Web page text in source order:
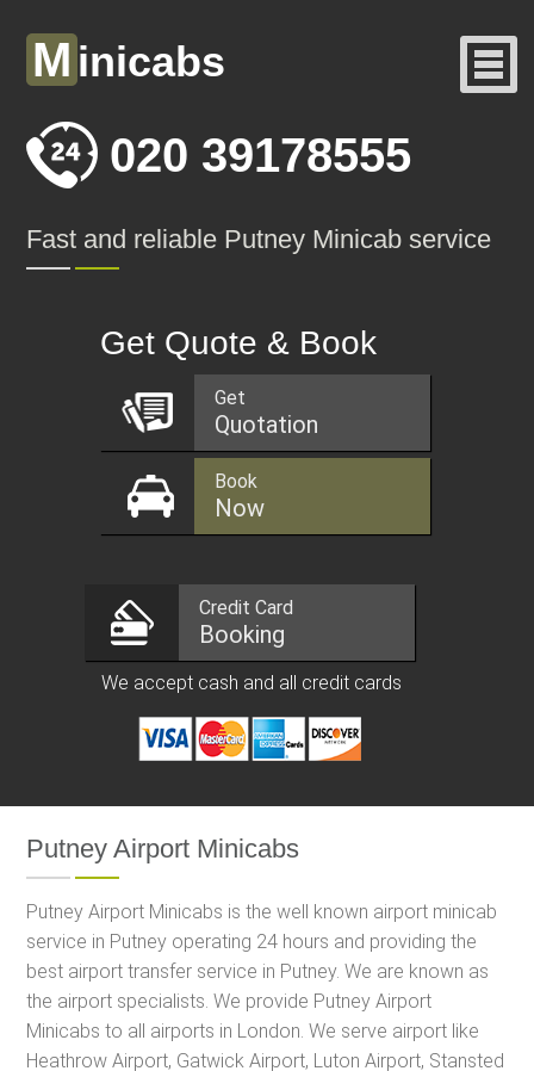
M inicabs
020 39178555
Fast and reliable Putney Minicab service
Get Quote & Book
Get
Quotation
Book
Now
Credit Card
Booking
We accept cash and all credit cards
Putney Airport Minicabs
Putney Airport Minicabs is the well known airport minicab
service in Putney operating 24 hours and providing the
best airport transfer service in Putney. We are known as
the airport specialists. We provide Putney Airport
Minicabs to all airports in London. We serve airport like
Heathrow Airport, Gatwick Airport, Luton Airport, Stansted